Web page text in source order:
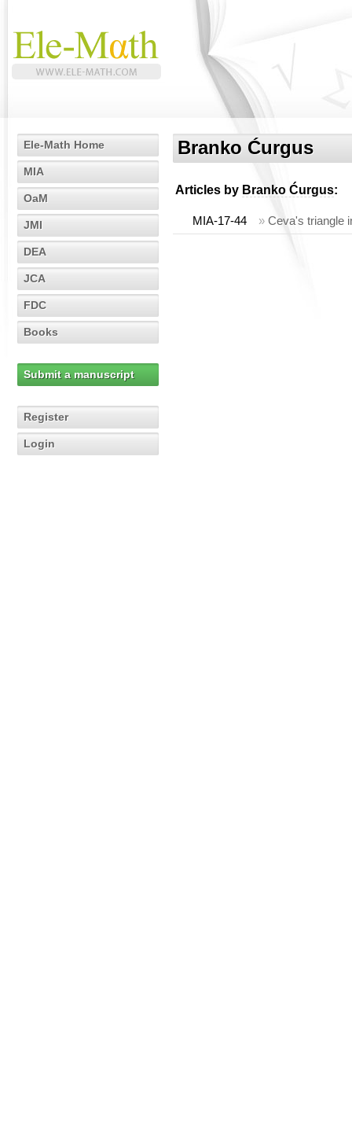
Ele-Math Home
MIA
OaM
JMI
DEA
JCA
FDC
Books
Submit a manuscript
Register
Login
Branko Ćurgus
Articles by Branko Ćurgus:
MIA-17-44 » Ceva's triangle